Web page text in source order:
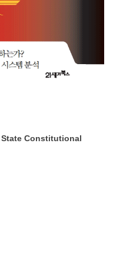
State Constitutional